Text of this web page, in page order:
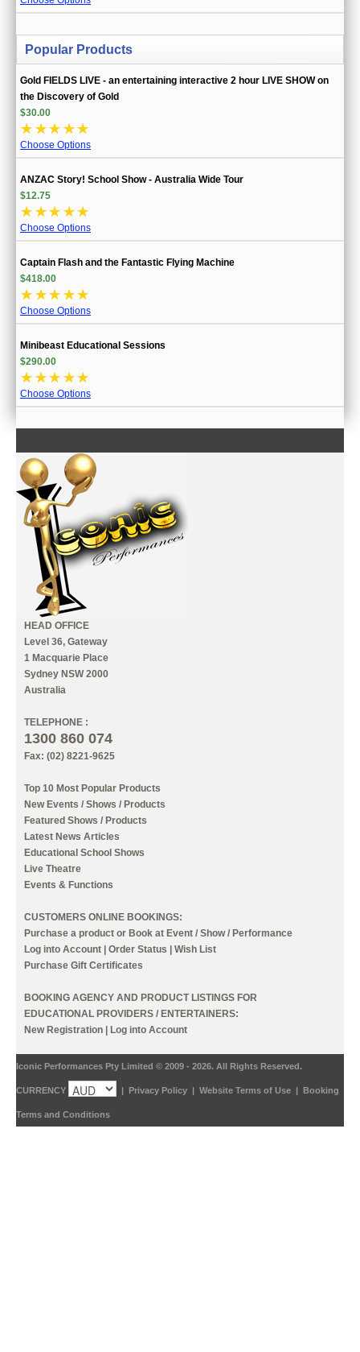
Popular Products
Gold FIELDS LIVE - an entertaining interactive 2 hour LIVE SHOW on
the Discovery of Gold
$30.00
☆ ☆☆ ☆☆
Choose Options
ANZAC Story! School Show - Australia Wide Tour
$12.75
☆ ☆☆ ☆☆
Choose Options
Captain Flash and the Fantastic Flying Machine
$418.00
☆ ☆☆ ☆☆
Choose Options
Minibeast Educational Sessions
$290.00
☆ ☆☆ ☆☆
Choose Options
CONTACT US
INFORMATION
MY ACCOUNT
HEAD OFFICE
Level 36, Gateway
1 Macquarie Place
Sydney NSW 2000
Australia
TELEPHONE :
1300 860 074
Fax: (02) 8221-9625
Top 10 Most Popular Products
New Events / Shows / Products
Featured Shows / Products
Latest News Articles
Educational School Shows
Live Theatre
Events & Functions
CUSTOMERS ONLINE BOOKINGS:
Purchase a product or Book at Event / Show / Performance
Log into Account | Order Status | Wish List
Purchase Gift Certificates
BOOKING AGENCY AND PRODUCT LISTINGS FOR
EDUCATIONAL PROVIDERS / ENTERTAINERS:
New Registration | Log into Account
Iconic Performances Pty Limited © 2009 - 2026. All Rights Reserved.
CURRENCY | Privacy Policy | Website Terms of Use | Booking
Terms and Conditions